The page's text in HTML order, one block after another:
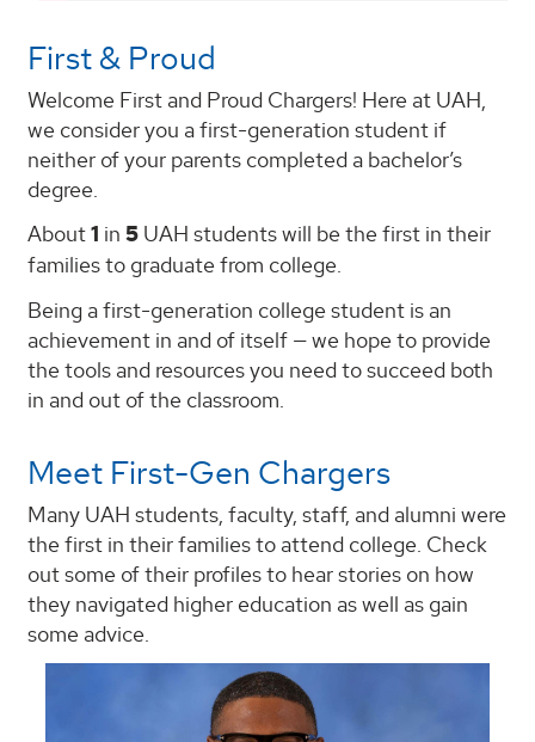
First & Proud
Welcome First and Proud Chargers! Here at UAH,
we consider you a first-generation student if
neither of your parents completed a bachelor’s
degree.
About1 in 5 UAH students will be the first in their
families to graduate from college.
Being a first-generation college student is an
achievement in and of itself — we hope to provide
the tools and resources you need to succeed both
in and out of the classroom.
Meet First-Gen Chargers
Many UAH students, faculty, staff, and alumni were
the first in their families to attend college. Check
out some of their profiles to hear stories on how
they navigated higher education as well as gain
some advice.